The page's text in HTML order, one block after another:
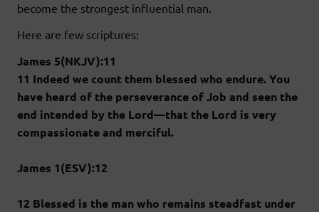
become the strongest influential man.
Here are few scriptures:
James 5(NKJV):11
11 Indeed we count them blessed who endure. You
have heard of the perseverance of Job and seen the
end intended by the Lord—that the Lord is very
compassionate and merciful.
James 1(ESV):12
12 Blessed is the man who remains steadfast under